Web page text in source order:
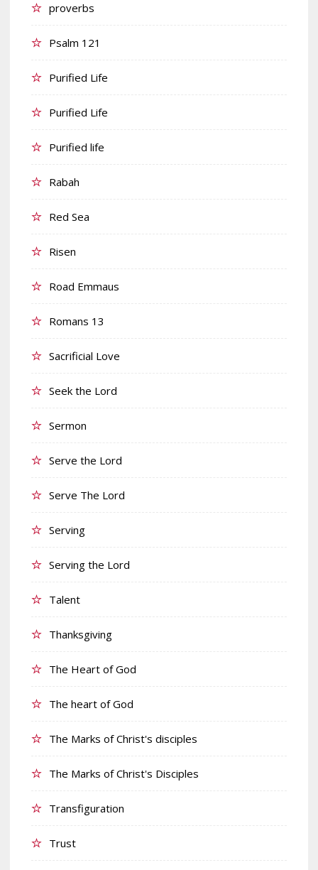
proverbs
Psalm 121
Purified Life
Purified Life
Purified life
Rabah
Red Sea
Risen
Road Emmaus
Romans 13
Sacrificial Love
Seek the Lord
Sermon
Serve the Lord
Serve The Lord
Serving
Serving the Lord
Talent
Thanksgiving
The Heart of God
The heart of God
The Marks of Christ's disciples
The Marks of Christ's Disciples
Transfiguration
Trust